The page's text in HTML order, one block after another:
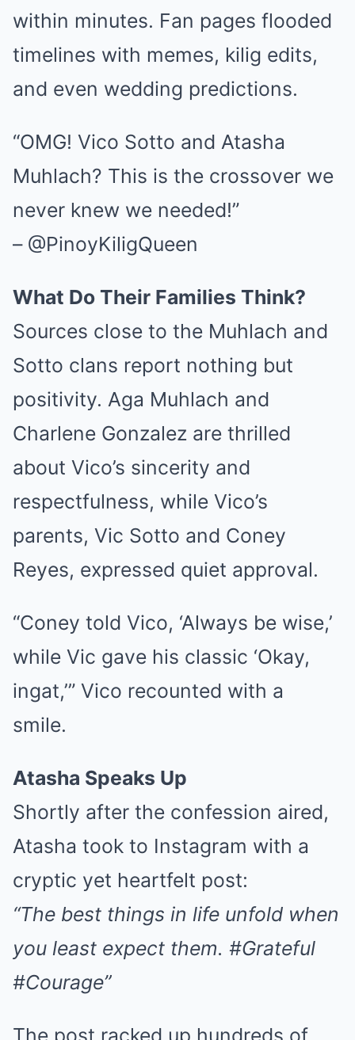
within minutes. Fan pages flooded
timelines with memes, kilig edits,
and even wedding predictions.
“OMG! Vico Sotto and Atasha
Muhlach? This is the crossover we
never knew we needed!”
– @PinoyKiligQueen
What Do Their Families Think?
Sources close to the Muhlach and
Sotto clans report nothing but
positivity. Aga Muhlach and
Charlene Gonzalez are thrilled
about Vico’s sincerity and
respectfulness, while Vico’s
parents, Vic Sotto and Coney
Reyes, expressed quiet approval.
“Coney told Vico, ‘Always be wise,’
while Vic gave his classic ‘Okay,
ingat,’” Vico recounted with a
smile.
Atasha Speaks Up
Shortly after the confession aired,
Atasha took to Instagram with a
cryptic yet heartfelt post:
“The best things in life unfold when
you least expect them. #Grateful
#Courage”